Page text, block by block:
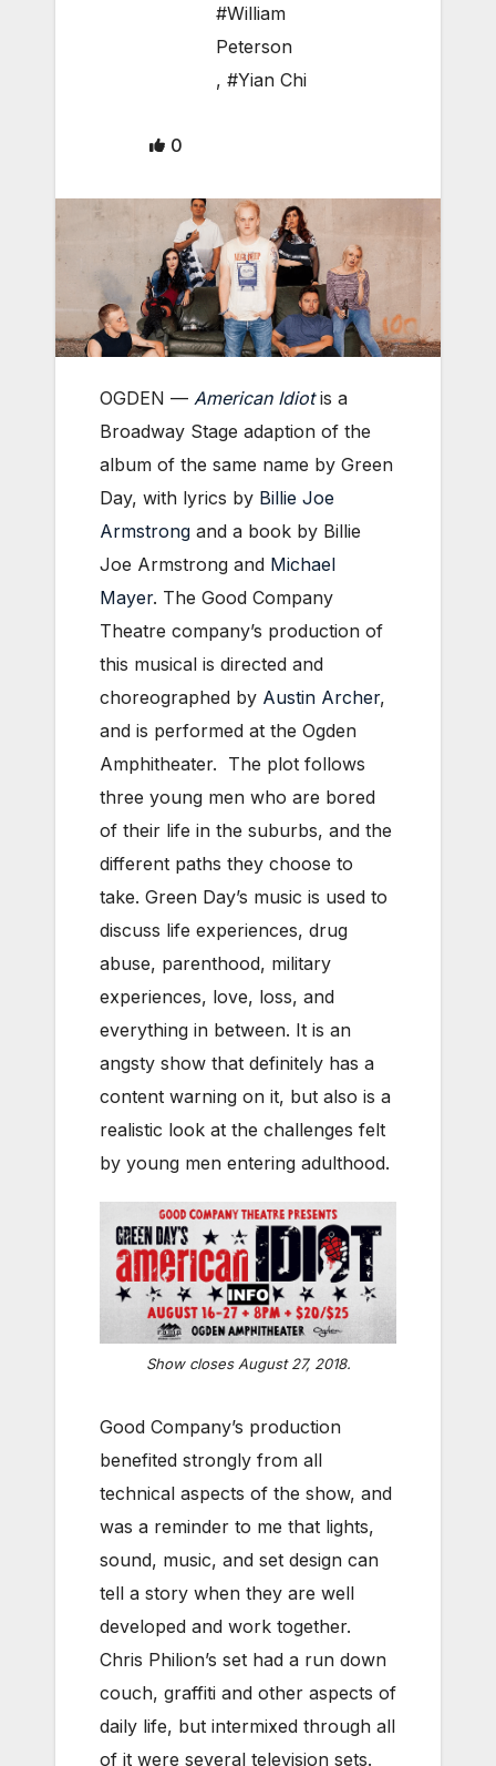
#William
Peterson
, #Yian Chi
0
OGDEN — American Idiotis a
Broadway Stage adaption of the
album of the same name by Green
Day, with lyrics by Billie Joe
Armstrong and a book by Billie
Joe Armstrong and Michael
Mayer. The Good Company
Theatre company’s production of
this musical is directed and
choreographed by Austin Archer,
and is performed at the Ogden
Amphitheater. The plot follows
three young men who are bored
of their life in the suburbs, and the
different paths they choose to
take. Green Day’s music is used to
discuss life experiences, drug
abuse, parenthood, military
experiences, love, loss, and
everything in between. It is an
angsty show that definitely has a
content warning on it, but also is a
realistic look at the challenges felt
by young men entering adulthood.
Show closes August 27, 2018.
Good Company’s production
benefited strongly from all
technical aspects of the show, and
was a reminder to me that lights,
sound, music, and set design can
tell a story when they are well
developed and work together.
Chris Philion’s set had a run down
couch, graffiti and other aspects of
daily life, but intermixed through all
of it were several television sets.